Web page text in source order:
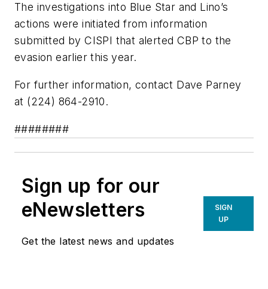
The investigations into Blue Star and Lino’s
actions were initiated from information
submitted by CISPI that alerted CBP to the
evasion earlier this year.
For further information, contact Dave Parney
at (224) 864-2910.
########
Sign up for our
eNewsletters
Get the latest news and updates
SIGN
UP